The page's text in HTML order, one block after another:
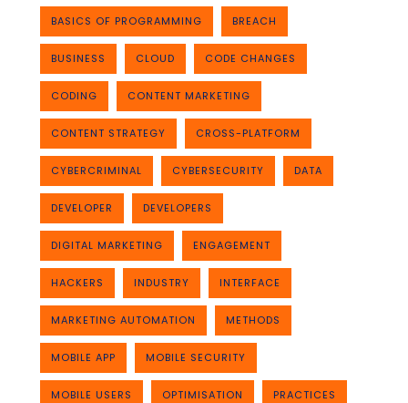
BASICS OF PROGRAMMING BREACH
BUSINESS CLOUD CODE CHANGES
CODING CONTENT MARKETING
CONTENT STRATEGY CROSS-PLATFORM
CYBERCRIMINAL CYBERSECURITY DATA
DEVELOPER DEVELOPERS
DIGITAL MARKETING ENGAGEMENT
HACKERS INDUSTRY INTERFACE
MARKETING AUTOMATION METHODS
MOBILE APP MOBILE SECURITY
MOBILE USERS OPTIMISATION PRACTICES